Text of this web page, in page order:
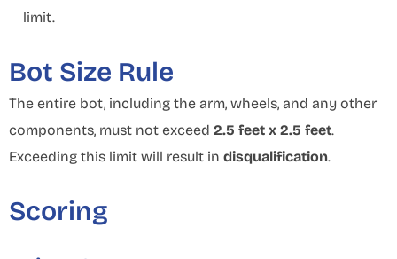
limit.
Bot Size Rule
The entire bot, including the arm, wheels, and any other
components, must not exceed 2.5 feet x 2.5 feet.
Exceeding this limit will result in disqualification.
Scoring